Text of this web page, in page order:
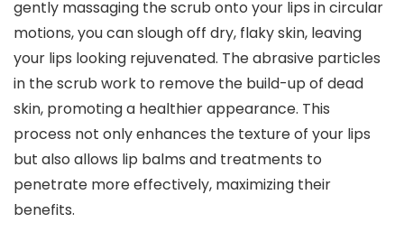
gently massaging the scrub onto your lips in circular
motions, you can slough off dry, flaky skin, leaving
your lips looking rejuvenated. The abrasive particles
in the scrub work to remove the build-up of dead
skin, promoting a healthier appearance. This
process not only enhances the texture of your lips
but also allows lip balms and treatments to
penetrate more effectively, maximizing their
benefits.